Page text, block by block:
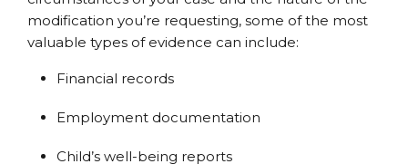
modification you’re requesting, some of the most
valuable types of evidence can include:
Financial records
Employment documentation
Child’s well-being reports